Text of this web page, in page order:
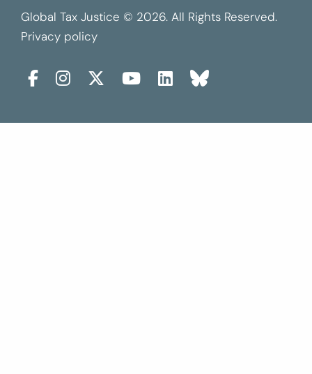
Global Tax Justice © 2026. All Rights Reserved.
Privacy policy